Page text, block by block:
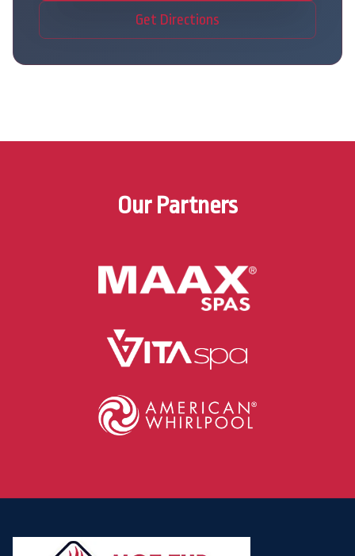
Get Directions
Our Partners